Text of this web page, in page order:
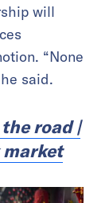
will
“None
said.
road |
market